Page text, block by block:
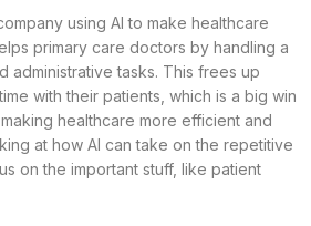
using AI to make healthcare
primary care doctors by handling a
administrative tasks. This frees up
with their patients, which is a big win
healthcare more efficient and
at how AI can take on the repetitive
on the important stuff, like patient